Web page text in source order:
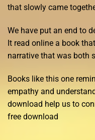
that slowly came
We have put an end to
It read online a book
narrative that was both
Books like this one
empathy and
download help us to
free download